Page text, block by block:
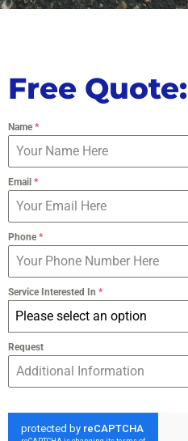
Free Quote:
Name*
Email *
Phone*
Service Interested In *
Please select an option
Request